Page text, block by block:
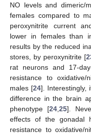
NO levels and dimeric/
females compared to
peroxynitrite current
lower in females than
results by the reduced
stores, by peroxynitrite [
rat neurons and 17-
resistance to
males [24]. Interestingly,
difference in the brain
phenotype [24 ,25].
effects of the gonadal
resistance to oxidative/